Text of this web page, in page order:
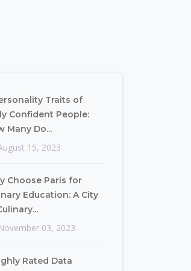
Traits of
Confident People:
Many Do...
15, 2023
Choose Paris for
Education: A City
03, 2023
Rated Data